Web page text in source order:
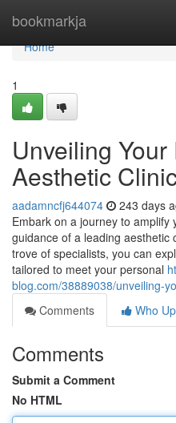
bookmarkja
Home
Home
1
Unveiling Your
Aesthetic
aadamncfj644074 243 days
Embark on a journey to amplify
guidance of a leading aesthetic
trove of specialists, you can
tailored to meet your personal
blog.com/38889038/unveiling-
Comments
Who
Comments
Submit a Comment
No HTML